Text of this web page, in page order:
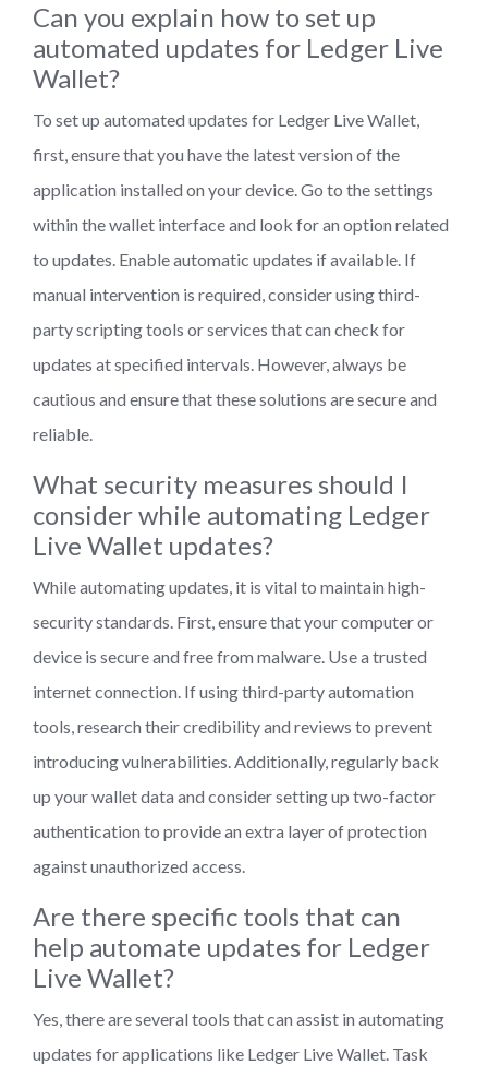
Can you explain how to set up
automated updates for Ledger Live
Wallet?
To set up automated updates for Ledger Live Wallet,
first, ensure that you have the latest version of the
application installed on your device. Go to the settings
within the wallet interface and look for an option related
to updates. Enable automatic updates if available. If
manual intervention is required, consider using third-
party scripting tools or services that can check for
updates at specified intervals. However, always be
cautious and ensure that these solutions are secure and
reliable.
What security measures should I
consider while automating Ledger
Live Wallet updates?
While automating updates, it is vital to maintain high-
security standards. First, ensure that your computer or
device is secure and free from malware. Use a trusted
internet connection. If using third-party automation
tools, research their credibility and reviews to prevent
introducing vulnerabilities. Additionally, regularly back
up your wallet data and consider setting up two-factor
authentication to provide an extra layer of protection
against unauthorized access.
Are there specific tools that can
help automate updates for Ledger
Live Wallet?
Yes, there are several tools that can assist in automating
updates for applications like Ledger Live Wallet. Task